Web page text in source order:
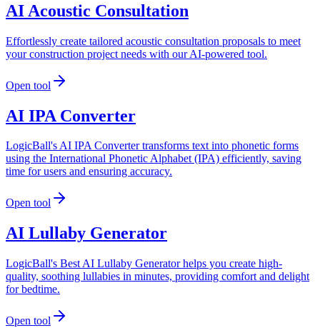
AI Acoustic Consultation
Effortlessly create tailored acoustic consultation proposals to meet
your construction project needs with our AI-powered tool.
Open tool
AI IPA Converter
LogicBall's AI IPA Converter transforms text into phonetic forms
using the International Phonetic Alphabet (IPA) efficiently, saving
time for users and ensuring accuracy.
Open tool
AI Lullaby Generator
LogicBall's Best AI Lullaby Generator helps you create high-
quality, soothing lullabies in minutes, providing comfort and delight
for bedtime.
Open tool